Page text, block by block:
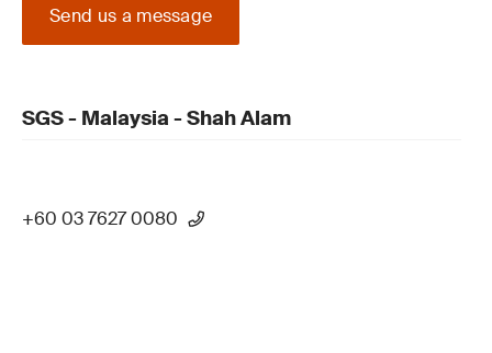
Send us a message
SGS - Malaysia - Shah Alam
+60 03 7627 0080